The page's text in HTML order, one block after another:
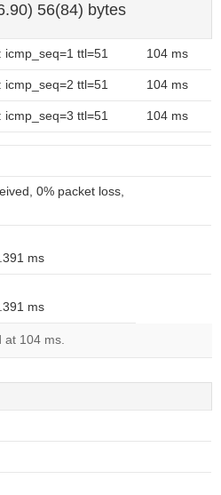
56(84) bytes
ttl=51 104 ms
ttl=51 104 ms
ttl=51 104 ms
0% packet loss,
ms
ms
at 104 ms.